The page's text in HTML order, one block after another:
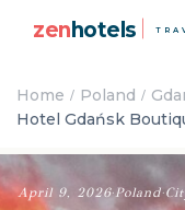
zenhotels
Home Poland
Hotel Gdańsk
April 9, 2026·Poland·